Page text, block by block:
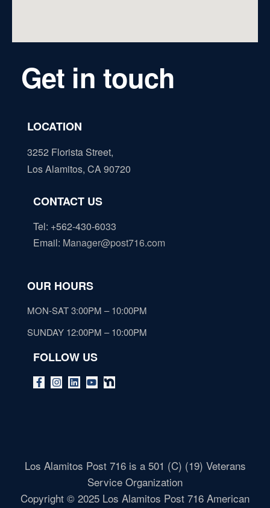
Get in touch
LOCATION
3252 Florista Street,
Los Alamitos, CA 90720
CONTACT US
Tel: +562-430-6033
Email: Manager@post716.com
OUR HOURS
MON-SAT 3:00PM – 10:00PM
SUNDAY 12:00PM – 10:00PM
FOLLOW US
Los Alamitos Post 716 is a 501 (C) (19) Veterans
Service Organization
Copyright © 2025 Los Alamitos Post 716 American